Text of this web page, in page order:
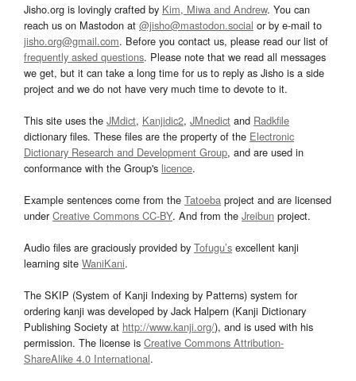
Jisho.org is lovingly crafted by Kim, Miwa and Andrew. You can
reach us on Mastodon at @jisho@mastodon.social or by e-mail to
jisho.org@gmail.com. Before you contact us, please read our list of
frequently asked questions. Please note that we read all messages
we get, but it can take a long time for us to reply as Jisho is a side
project and we do not have very much time to devote to it.
This site uses the JMdict, Kanjidic2, JMnedict and Radkfile
dictionary files. These files are the property of the Electronic
Dictionary Research and Development Group, and are used in
conformance with the Group's licence.
Example sentences come from the Tatoeba project and are licensed
underCreative Commons CC-BY. And from the Jreibun project.
Audio files are graciously provided by Tofugu’s excellent kanji
learning site WaniKani.
The SKIP (System of Kanji Indexing by Patterns) system for
ordering kanji was developed by Jack Halpern (Kanji Dictionary
Publishing Society at http://www.kanji.org/), and is used with his
permission. The license is Creative Commons Attribution-
ShareAlike 4.0 International.